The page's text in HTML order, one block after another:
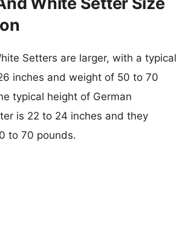
Setters are larger, with a typical
inches and weight of 50 to 70
typical height of German
is 22 to 24 inches and they
to 70 pounds.